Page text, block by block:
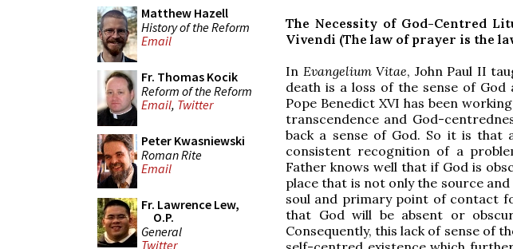
Matthew Hazell
History of the Reform
Email
Fr. Thomas Kocik
Reform of the Reform
Email, Twitter
Peter Kwasniewski
Roman Rite
Email
Fr. Lawrence Lew,
O.P.
General
Twitter
The Necessity of God-Centred
Vivendi (The law of prayer is the
In Evangelium Vitae, John Paul II
death is a loss of the sense of
Pope Benedict XVI has been
transcendence and God-
back a sense of God. So it is that
consistent recognition of a
Father knows well that if God is
place that is not only the source
soul and primary point of contact
that God will be absent or
Consequently, this lack of sense of